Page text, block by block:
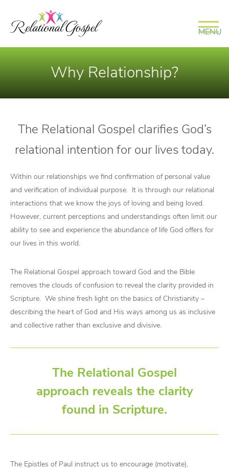
MENU
Why Relationship?
The Relational Gospel clarifies God’s
relational intention for our lives today.
Within our relationships we find confirmation of personal value
and verification of individual purpose. It is through our relational
interactions that we know the joys of loving and being loved.
However, current perceptions and understandings often limit our
ability to see and experience the abundance of life God offers for
our lives in this world.
The Relational Gospel approach toward God and the Bible
removes the clouds of confusion to reveal the clarity provided in
Scripture. We shine fresh light on the basics of Christianity –
describing the heart of God and His ways among us as inclusive
and collective rather than exclusive and divisive.
The Relational Gospel
approach reveals the clarity
found in Scripture.
The Epistles of Paul instruct us to encourage (motivate),